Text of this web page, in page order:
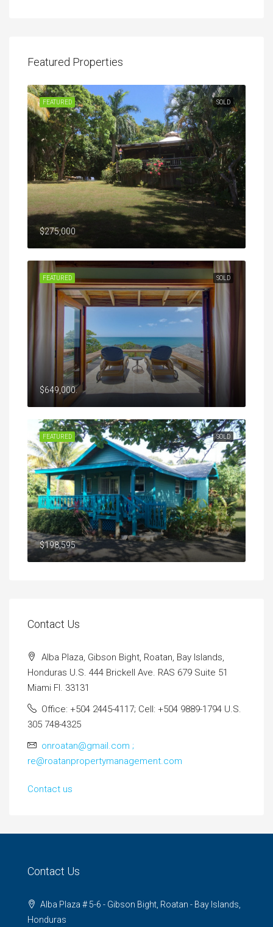
Featured Properties
SOLD
FEATURED
$275,000
SOLD
FEATURED
$649,000.
SOLD
FEATURED
$198,595
Contact Us
Alba Plaza, Gibson Bight, Roatan, Bay Islands,
Honduras U.S. 444 Brickell Ave. RAS 679 Suite 51
Miami Fl. 33131
Office: +504 2445-4117; Cell: +504 9889-1794 U.S.
305 748-4325
onroatan@gmail.com ;
re@roatanpropertymanagement.com
Contact us
Contact Us
Alba Plaza # 5-6 - Gibson Bight, Roatan - Bay Islands,
Honduras